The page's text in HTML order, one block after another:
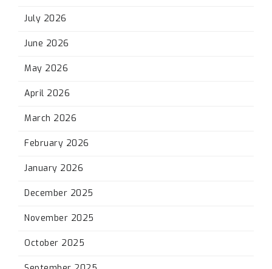
July 2026
June 2026
May 2026
April 2026
March 2026
February 2026
January 2026
December 2025
November 2025
October 2025